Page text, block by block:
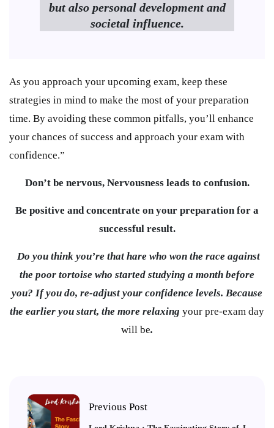
but also personal development and
societal influence.
As you approach your upcoming exam, keep these
strategies in mind to make the most of your preparation
time. By avoiding these common pitfalls, you’ll enhance
your chances of success and approach your exam with
confidence.”
Don’t be nervous, Nervousness leads to confusion.
Be positive and concentrate on your preparation for a
successful result.
Do you think you’re that hare who won the race against
the poor tortoise who started studying a month before
you? If you do, re-adjust your confidence levels. Because
the earlier you start, the more relaxing your pre-exam day
will be.
Previous Post